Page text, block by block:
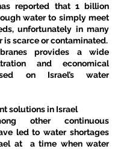
reported that 1 billion
water to simply meet
unfortunately in many
is scarce or contaminated.
provides a wide
and economical
on Israel’s water
solutions in Israel
other continuous
led to water shortages
at  a time when water